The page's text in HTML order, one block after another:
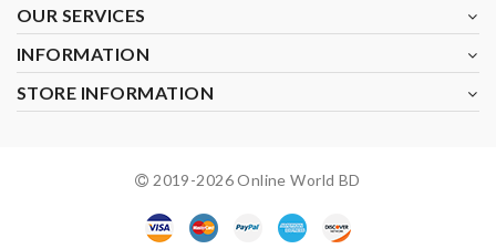
OUR SERVICES
INFORMATION
STORE INFORMATION
2019-2026Online World BD